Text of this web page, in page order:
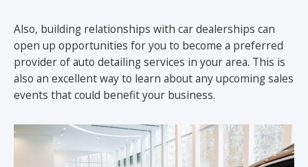
Also, building relationships with car dealerships can
open up opportunities for you to become a preferred
provider of auto detailing services in your area. This is
also an excellent way to learn about any upcoming sales
events that could benefit your business.